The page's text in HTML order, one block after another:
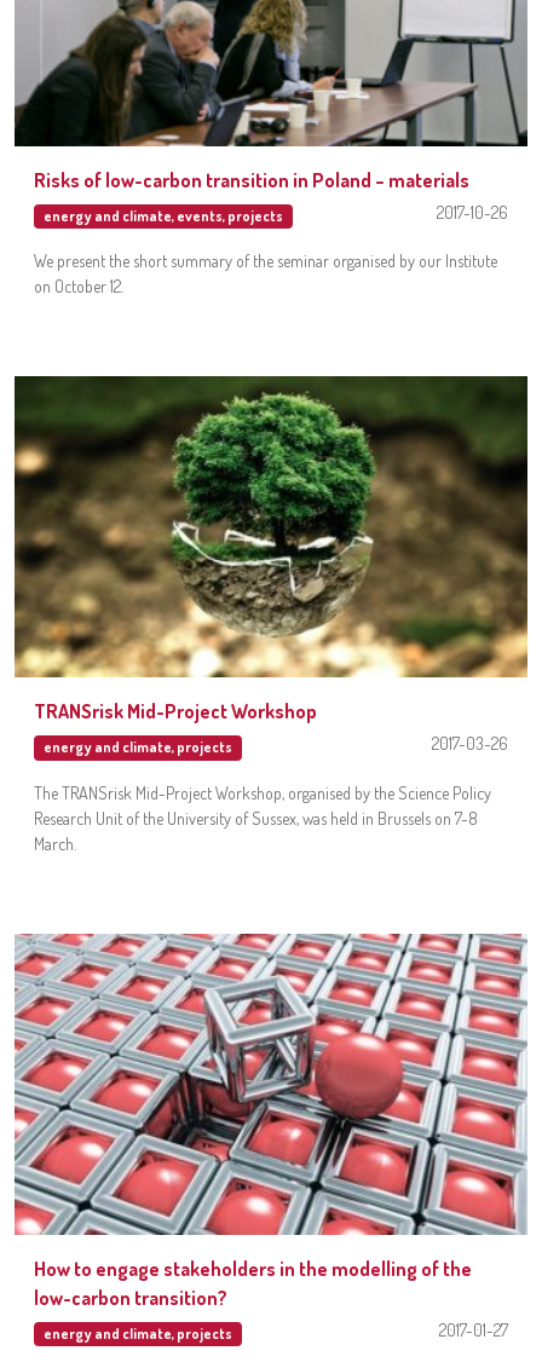
Risks of low-carbon transition in Poland – materials
energy and climate, events, projects 2017-10-26
We present the short summary of the seminar organised by our Institute
on October 12.
TRANSrisk Mid-Project Workshop
energy and climate, projects 2017-03-26
The TRANSrisk Mid-Project Workshop, organised by the Science Policy
Research Unit of the University of Sussex, was held in Brussels on 7-8
March.
How to engage stakeholders in the modelling of the
low-carbon transition?
energy and climate, projects 2017-01-27